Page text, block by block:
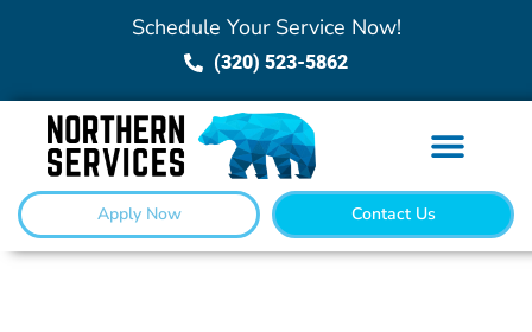
Schedule Your Service Now!
(320) 523-5862
Apply Now Contact Us